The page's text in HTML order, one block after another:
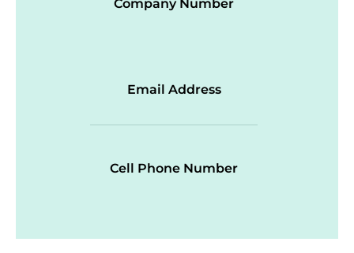
Company Number
Email Address
Cell Phone Number